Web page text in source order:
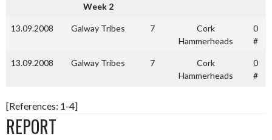
Week 2
13.09.2008 Galway Tribes 7
Cork
Hammerheads
0
#
13.09.2008 Galway Tribes 7
Cork
Hammerheads
0
#
[References: 1-4]
REPORT